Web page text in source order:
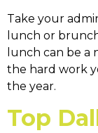
Take your
lunch or
lunch can be a
the hard work
the year.
Top